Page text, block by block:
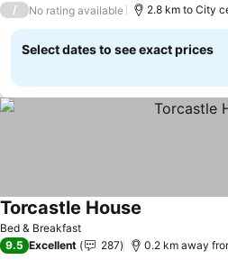
/ No rating available 2.8 km to City
Select dates to see exact prices
Bed & Breakfast
Torcastle House
9.5 Excellent 287 0.2 km away